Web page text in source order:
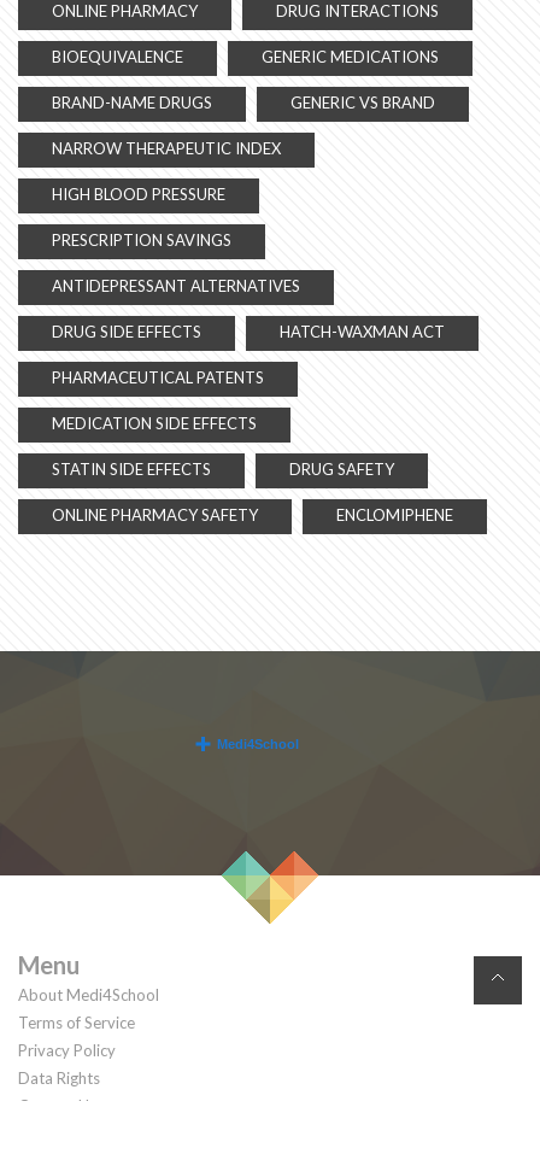
ONLINE PHARMACY DRUG INTERACTIONS
BIOEQUIVALENCE GENERIC MEDICATIONS
BRAND-NAME DRUGS GENERIC VS BRAND
NARROW THERAPEUTIC INDEX
HIGH BLOOD PRESSURE
PRESCRIPTION SAVINGS
ANTIDEPRESSANT ALTERNATIVES
DRUG SIDE EFFECTS HATCH-WAXMAN ACT
PHARMACEUTICAL PATENTS
MEDICATION SIDE EFFECTS
STATIN SIDE EFFECTS DRUG SAFETY
ONLINE PHARMACY SAFETY ENCLOMIPHENE
Menu
About Medi4School
Terms of Service
Privacy Policy
Data Rights
Contact Us